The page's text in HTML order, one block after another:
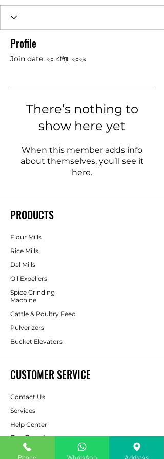
Profile
Join date: ২০ এপ্রি, ২০২৬
There’s nothing to
show here yet
When this member adds info
about themselves, you’ll see it
here.
PRODUCTS
Flour Mills
Rice Mills
Dal Mills
Oil Expellers
Spice Grinding
Machine
Cattle & Poultry Feed
Pulverizers
Bucket Elevators
CUSTOMER SERVICE
Contact Us
Services
Help Center
For Enquiry
Phone WhatsApp Address